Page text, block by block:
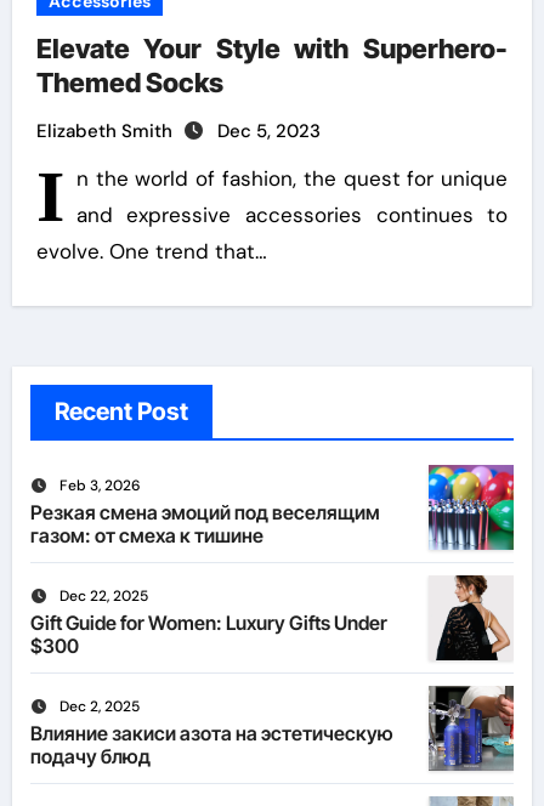
Elevate Your Style with Superhero-
Themed Socks
Elizabeth Smith Dec 5, 2023
I n the world of fashion, the quest for unique
and expressive accessories continues to
evolve. One trend that…
Recent Post
Feb 3, 2026
Резкая смена эмоций под веселящим
газом: от смеха к тишине
Dec 22, 2025
Gift Guide for Women: Luxury Gifts Under
$300
Dec 2, 2025
Влияние закиси азота на эстетическую
подачу блюд